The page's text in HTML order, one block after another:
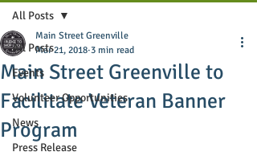
All Posts
Events
Volunteer Opportunities
News
Press Release
All Posts
Main Street Greenville to
Facilitate Veteran Banner
Program
Main Street Greenville
Mar 21, 2018 3 min read